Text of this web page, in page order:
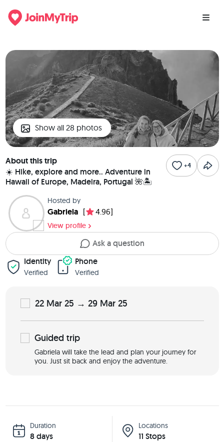
Show all 28 photos
About this trip
☀️ Hike, explore and more.. Adventure in
Hawaii of Europe, Madeira, Portugal 🌺🏝️
+4
Hosted by
Gabriela [ 4.96]
View profile
Ask a question
Identity
Verified
Phone
Verified
22 Mar 25 → 29 Mar 25
Guided trip
Gabriela will take the lead and plan your journey for
you. Just sit back and enjoy the adventure.
Duration
8 days
Locations
11 Stops